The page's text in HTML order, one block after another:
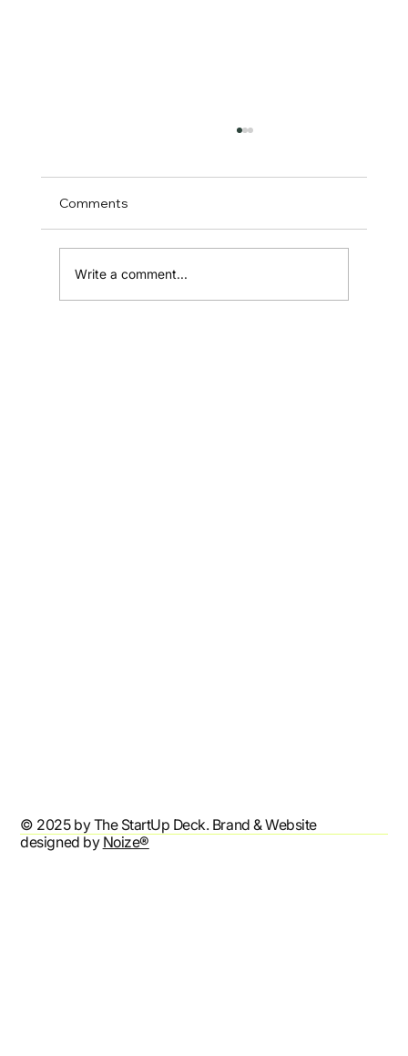
Comments
Write a comment...
© 2025 by The StartUp Deck. Brand & Website
designed by Noize®